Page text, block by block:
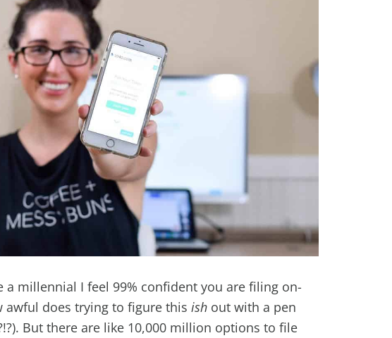
a millennial I feel 99% confident you are filing on-
awful does trying to figure thisish out with a pen
But there are like 10,000 million options to file